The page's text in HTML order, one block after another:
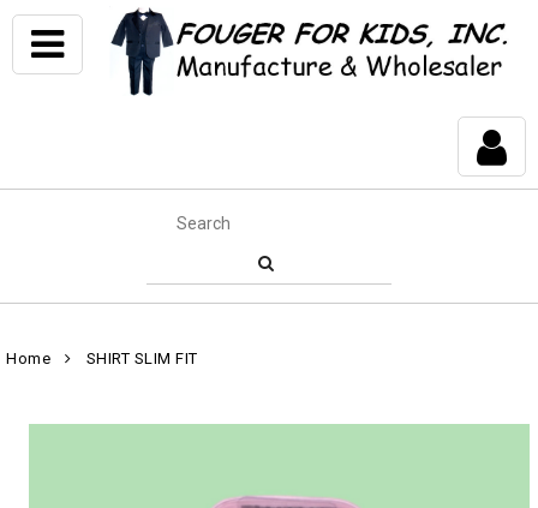
Home SHIRT SLIM FIT